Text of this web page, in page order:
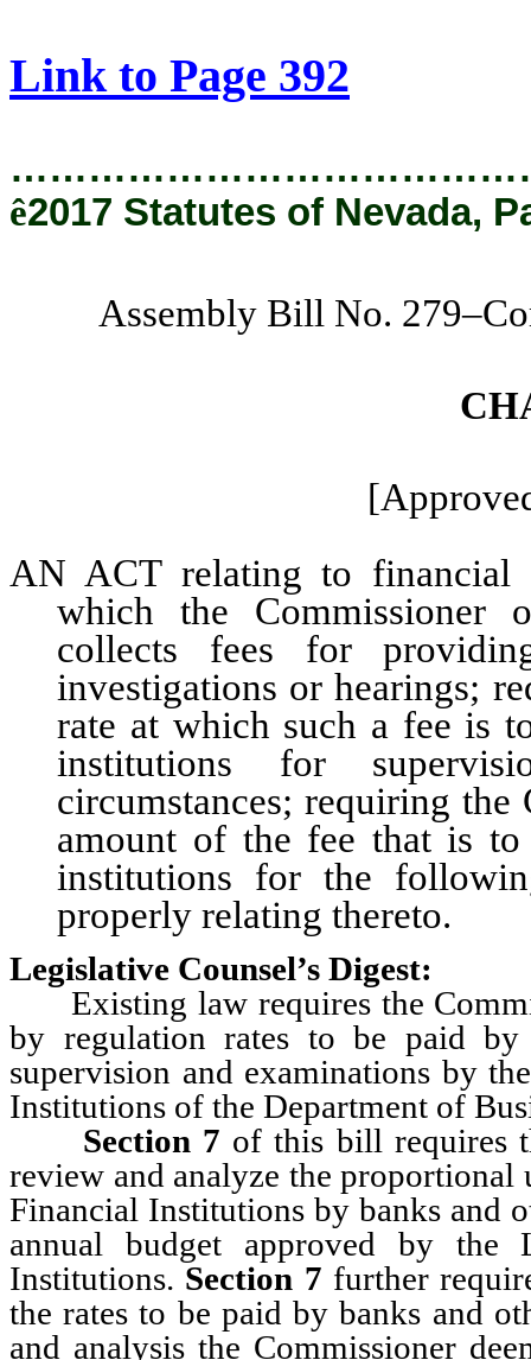
Link to Page 392
ê2017 Statutes of Nevada,
Assembly Bill No.
AN ACT relating to financial
which the Commissioner
collects fees for
investigations or hearings;
rate at which such a fee is
institutions for
circumstances; requiring
amount of the fee that is
institutions for the
properly relating thereto.
Legislative Counsel’s Digest:
Existing law requires the
by regulation rates to be paid
supervision and examinations by
Institutions of the Department of
Section 7 of this bill requires
review and analyze the
Financial Institutions by banks and
annual budget approved by
Institutions. Section 7 further
the rates to be paid by banks and
and analysis the Commissioner